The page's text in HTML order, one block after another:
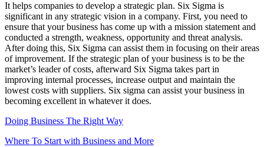
It helps companies to develop a strategic plan. Six Sigma is
significant in any strategic vision in a company. First, you need to
ensure that your business has come up with a mission statement and
conducted a strength, weakness, opportunity and threat analysis.
After doing this, Six Sigma can assist them in focusing on their areas
of improvement. If the strategic plan of your business is to be the
market’s leader of costs, afterward Six Sigma takes part in
improving internal processes, increase output and maintain the
lowest costs with suppliers. Six sigma can assist your business in
becoming excellent in whatever it does.
Doing Business The Right Way
Where To Start with Business and More